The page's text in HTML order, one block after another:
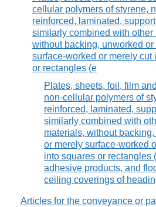
cellular polymers of styrene,
reinforced, laminated,
similarly combined with other
without backing, unworked or
surface-worked or merely cut
or rectangles (e
Plates, sheets, foil, film
non-cellular polymers of
reinforced, laminated,
similarly combined with
materials, without
or merely surface-worked
into squares or rectangles
adhesive products, and
ceiling coverings of
Articles for the conveyance or